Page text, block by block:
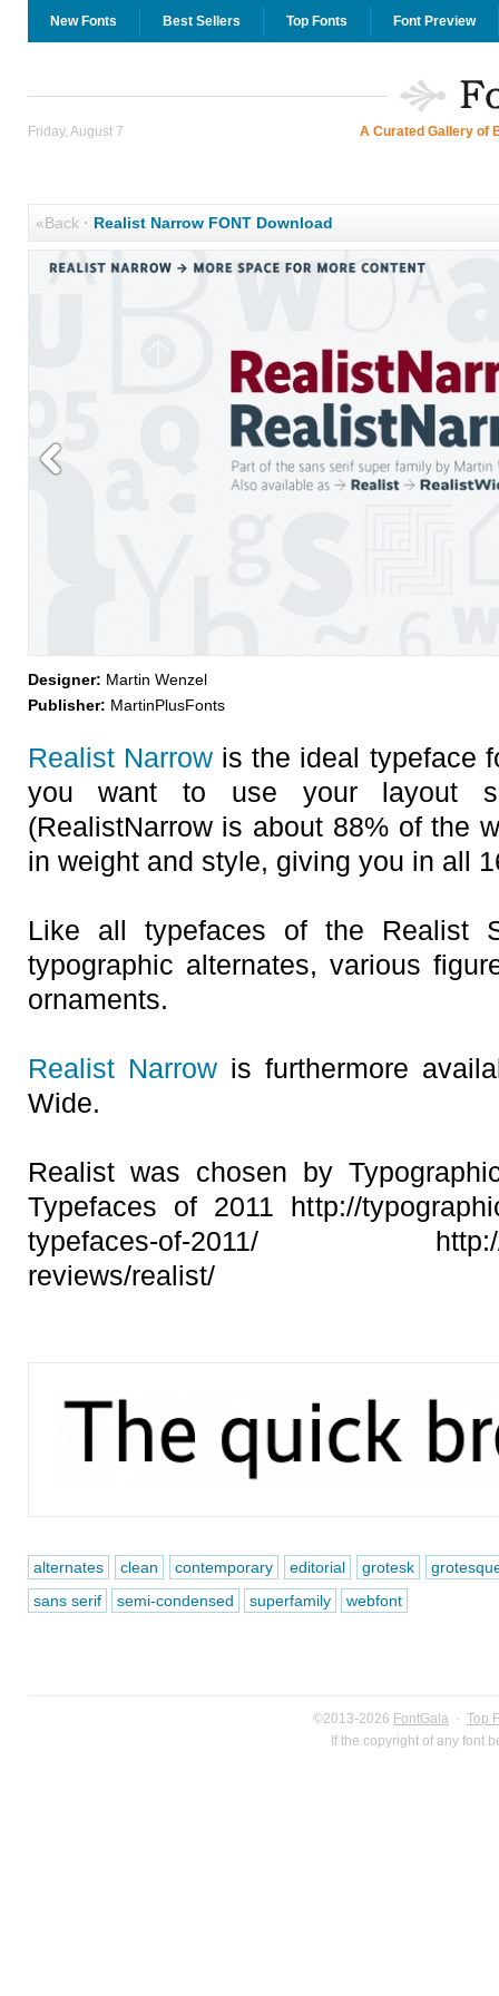
New Fonts Best Sellers Top Fonts Font Preview
Friday, August 7 A Curated Gallery of
«Back· Realist Narrow FONT Download
Designer: Martin Wenzel
Publisher: MartinPlusFonts
Realist Narrowis the ideal typeface
you want to use your layout
(RealistNarrow is about 88% of the
in weight and style, giving you in all
Like all typefaces of the Realist
typographic alternates, various
ornaments.
Realist Narrowis furthermore
Wide.
Realist was chosen by
Typefaces of 2011 http://
typefaces-of-2011/ http://
reviews/realist/
alternates clean contemporary editorial grotesk
sans serif
semi-condensed superfamily webfont
©2013-2026 FontGala · Top
If the copyright of any font